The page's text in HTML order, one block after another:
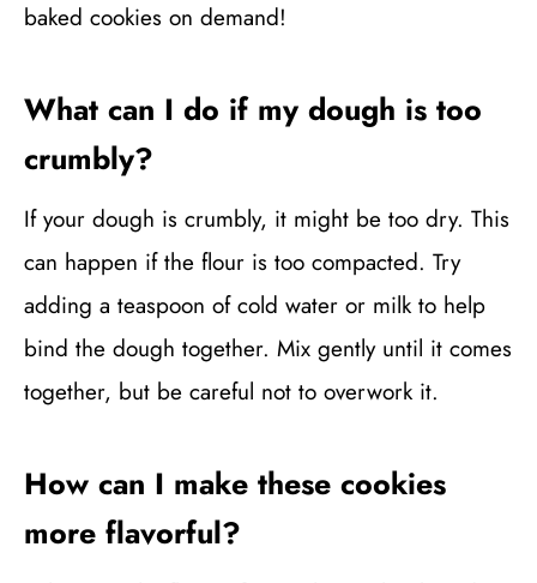
baked cookies on demand!
What can I do if my dough is too
crumbly?
If your dough is crumbly, it might be too dry. This
can happen if the flour is too compacted. Try
adding a teaspoon of cold water or milk to help
bind the dough together. Mix gently until it comes
together, but be careful not to overwork it.
How can I make these cookies
more flavorful?